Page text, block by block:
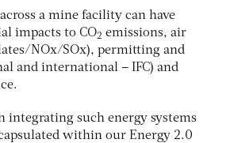
a mine facility can have
impacts to CO2 emissions, air
NOx/SOx), permitting and
and international – IFC) and
integrating such energy systems
within our Energy 2.0